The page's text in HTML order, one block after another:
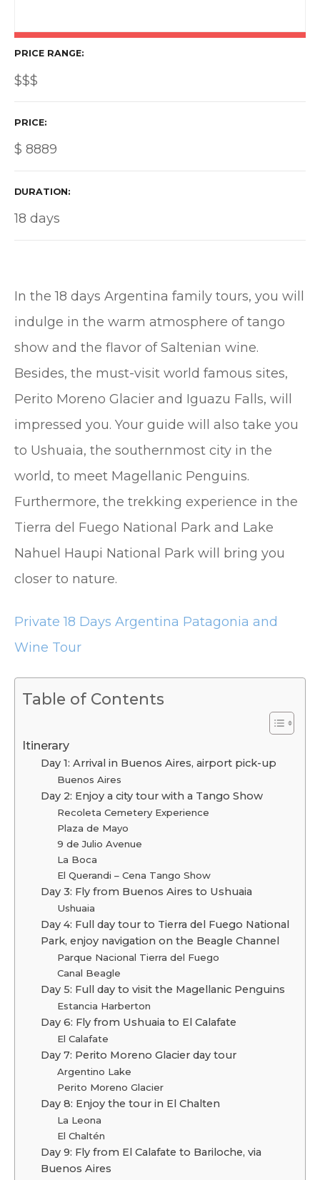
PRICE RANGE
$$$
PRICE
$ 8889
DURATION
18 days
In the 18 days Argentina family tours, you will
indulge in the warm atmosphere of tango
show and the flavor of Saltenian wine.
Besides, the must-visit world famous sites,
Perito Moreno Glacier and Iguazu Falls, will
impressed you. Your guide will also take you
to Ushuaia, the southernmost city in the
world, to meet Magellanic Penguins.
Furthermore, the trekking experience in the
Tierra del Fuego National Park and Lake
Nahuel Haupi National Park will bring you
closer to nature.
Private 18 Days Argentina Patagonia and
Wine Tour
Table of Contents
Itinerary
Day 1: Arrival in Buenos Aires, airport pick-up
Buenos Aires
Day 2: Enjoy a city tour with a Tango Show
Recoleta Cemetery Experience
Plaza de Mayo
9 de Julio Avenue
La Boca
El Querandi – Cena Tango Show
Day 3: Fly from Buenos Aires to Ushuaia
Ushuaia
Day 4: Full day tour to Tierra del Fuego National
Park, enjoy navigation on the Beagle Channel
Parque Nacional Tierra del Fuego
Canal Beagle
Day 5: Full day to visit the Magellanic Penguins
Estancia Harberton
Day 6: Fly from Ushuaia to El Calafate
El Calafate
Day 7: Perito Moreno Glacier day tour
Argentino Lake
Perito Moreno Glacier
Day 8: Enjoy the tour in El Chalten
La Leona
El Chaltén
Day 9: Fly from El Calafate to Bariloche, via
Buenos Aires